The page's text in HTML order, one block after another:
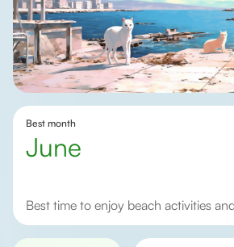
Best month
June
Best time to enjoy beach activities